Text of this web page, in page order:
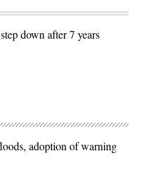
down after 7 years
adoption of warning